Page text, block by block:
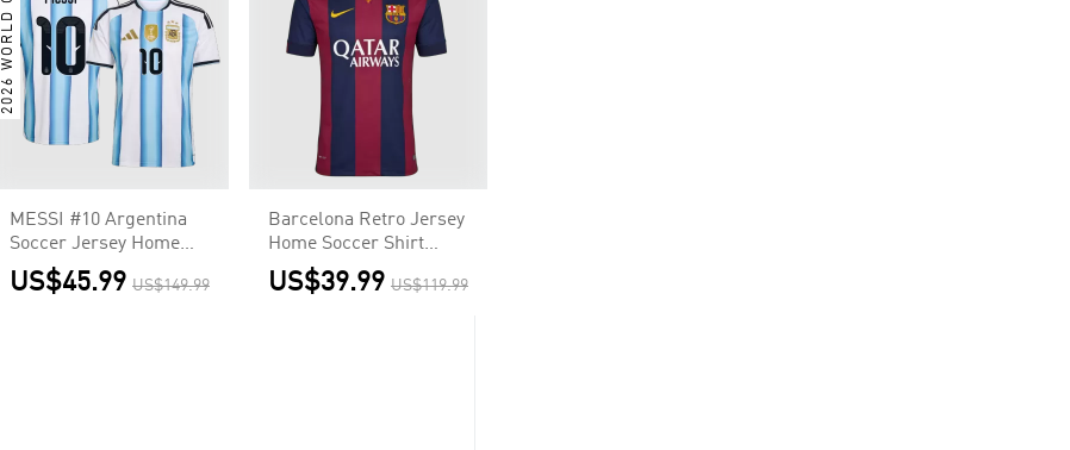
2026 WORLD CUP
MESSI #10 Argentina
Soccer Jersey Home
Shirt World Cup 2026
US$45.99 US$149.99
Barcelona Retro Jersey
Home Soccer Shirt
2014/15
US$39.99 US$119.99